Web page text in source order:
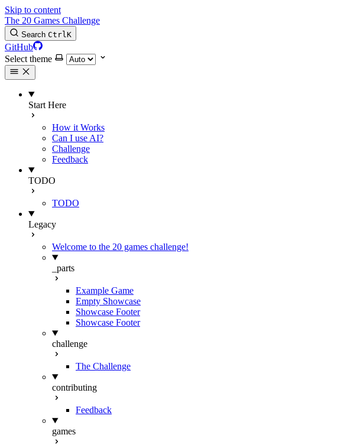
Skip to content
The 20 Games Challenge
Search CtrlK
GitHub
Select theme
Start Here
How it Works
Can I use AI?
Challenge
Feedback
TODO
TODO
Legacy
Welcome to the 20 games challenge!
_parts
Example Game
Empty Showcase
Showcase Footer
Showcase Footer
challenge
The Challenge
contributing
Feedback
games